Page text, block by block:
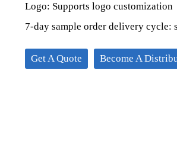
Logo: Supports logo customization
7-day sample order delivery cycle:
Get A Quote Become A